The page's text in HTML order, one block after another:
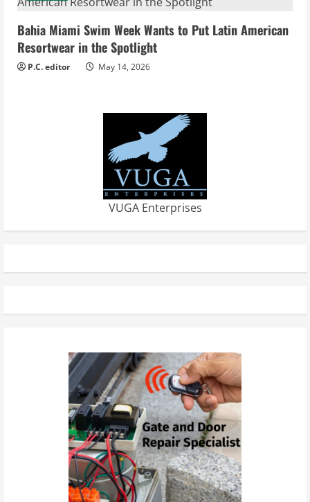
Bahia Miami Swim Week Wants to Put Latin American
Resortwear in the Spotlight
P.C. editor May 14, 2026
VUGA Enterprises